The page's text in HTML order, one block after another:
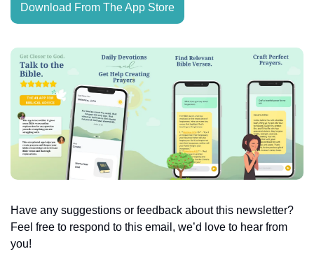
Download From The App Store
Have any suggestions or feedback about this newsletter?
Feel free to respond to this email, we’d love to hear from
you!